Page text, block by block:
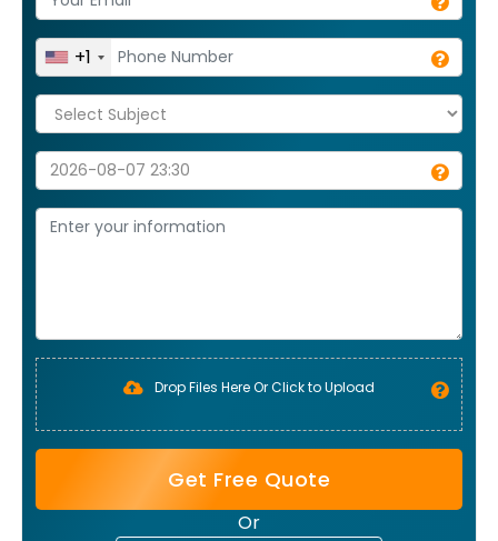
+1
Drop Files Here Or Click to Upload
Get Free Quote
Or